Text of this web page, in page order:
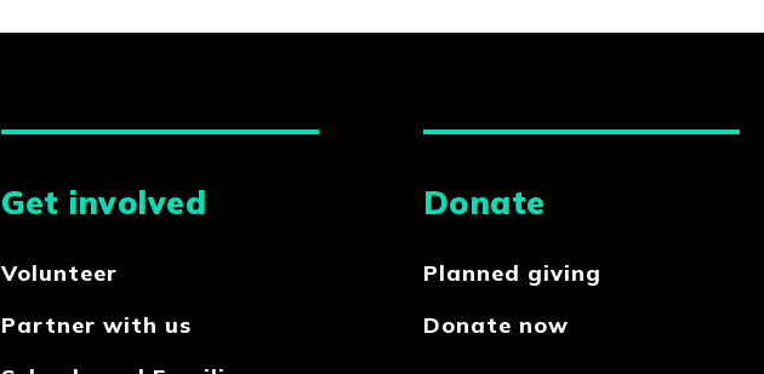
Get involved
Volunteer
Partner with us
Donate
Planned giving
Donate now